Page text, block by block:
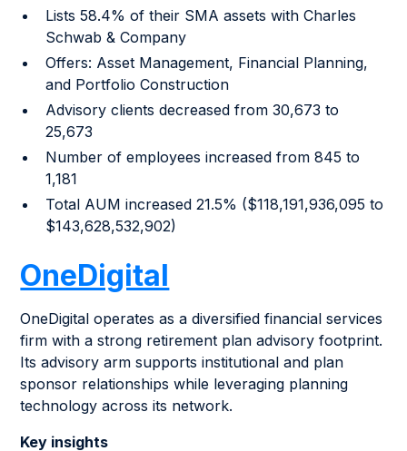
Lists 58.4% of their SMA assets with Charles
Schwab & Company
Offers: Asset Management, Financial Planning,
and Portfolio Construction
Advisory clients decreased from 30,673 to
25,673
Number of employees increased from 845 to
1,181
Total AUM increased 21.5% ($118,191,936,095 to
$143,628,532,902)
OneDigital
OneDigital operates as a diversified financial services
firm with a strong retirement plan advisory footprint.
Its advisory arm supports institutional and plan
sponsor relationships while leveraging planning
technology across its network.
Key insights